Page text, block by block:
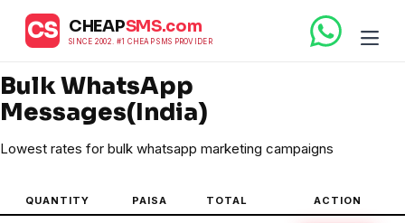
CS CHEAPSMS.com
SINCE 2002. #1 CHEAP SMS PROVIDER
Bulk WhatsApp
Messages(India)
Lowest rates for bulk whatsapp marketing campaigns
QUANTITY PAISA TOTAL ACTION